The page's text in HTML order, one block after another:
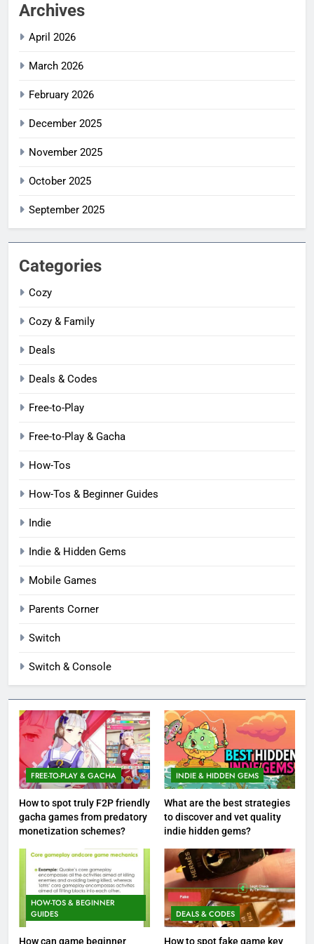
Archives
April 2026
March 2026
February 2026
December 2025
November 2025
October 2025
September 2025
Categories
Cozy
Cozy & Family
Deals
Deals & Codes
Free-to-Play
Free-to-Play & Gacha
How-Tos
How-Tos & Beginner Guides
Indie
Indie & Hidden Gems
Mobile Games
Parents Corner
Switch
Switch & Console
FREE-TO-PLAY & GACHA
How to spot truly F2P friendly
gacha games from predatory
monetization schemes?
INDIE & HIDDEN GEMS
What are the best strategies
to discover and vet quality
indie hidden gems?
HOW-TOS & BEGINNER
GUIDES
How can game beginner
DEALS & CODES
How to spot fake game key